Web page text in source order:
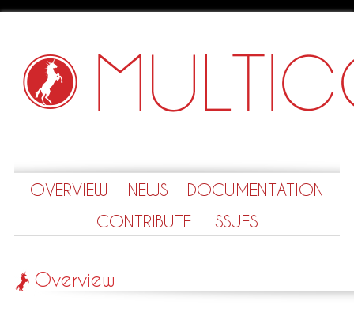
OVERVIEW NEWS
DOCUMENTATION
CONTRIBUTE
ISSUES
Overview